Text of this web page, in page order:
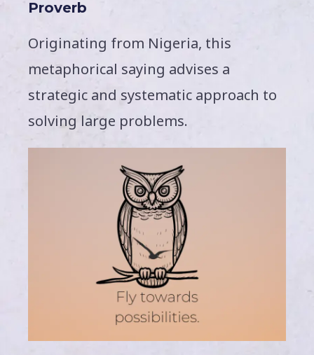
Proverb
Originating from Nigeria, this
metaphorical saying advises a
strategic and systematic approach to
solving large problems.